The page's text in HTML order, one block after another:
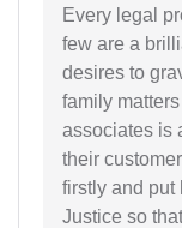
Every legal
few are a
desires to
family
associates is
their
firstly and put
Justice so